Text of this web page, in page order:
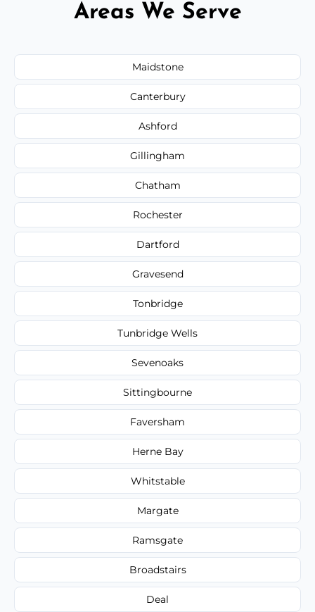
Areas We Serve
Maidstone
Canterbury
Ashford
Gillingham
Chatham
Rochester
Dartford
Gravesend
Tonbridge
Tunbridge Wells
Sevenoaks
Sittingbourne
Faversham
Herne Bay
Whitstable
Margate
Ramsgate
Broadstairs
Deal